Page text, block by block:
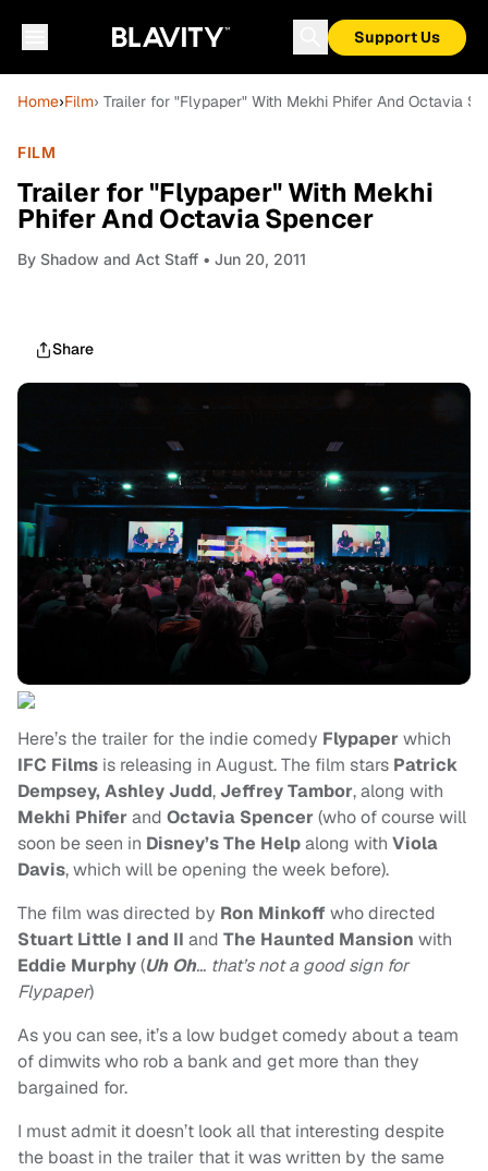
Support Us
Home›Film› Trailer for "Flypaper" With Mekhi Phifer And Octavia
FILM
Trailer for "Flypaper" With Mekhi
Phifer And Octavia Spencer
By Shadow and Act Staff • Jun 20, 2011
Share
Here’s the trailer for the indie comedy Flypaperwhich
IFC Films is releasing in August. The film stars Patrick
Dempsey, Ashley Judd,Jeffrey Tambor, along with
Mekhi Phiferand Octavia Spencer(who of course will
soon be seen in Disney’s The Helpalong with Viola
Davis, which will be opening the week before).
The film was directed by Ron Minkoffwho directed
Stuart Little I and II and The Haunted Mansion with
Eddie Murphy(Uh Oh… that’s not a good sign for
Flypaper)
As you can see, it’s a low budget comedy about a team
of dimwits who rob a bank and get more than they
bargained for.
I must admit it doesn’t look all that interesting despite
the boast in the trailer that it was written by the same